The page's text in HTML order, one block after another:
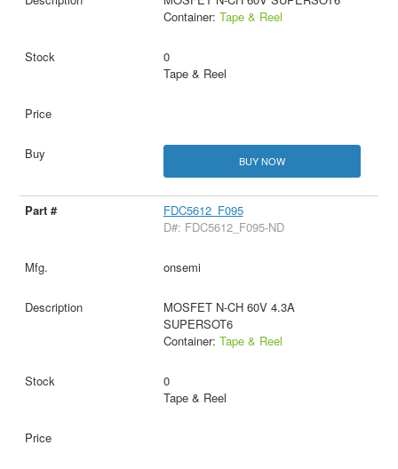
Container: Tape & Reel
0
Tape & Reel
BUY NOW
FDC5612_F095
D#: FDC5612_F095-ND
onsemi
MOSFET N-CH 60V 4.3A
SUPERSOT6
Container: Tape & Reel
0
Tape & Reel